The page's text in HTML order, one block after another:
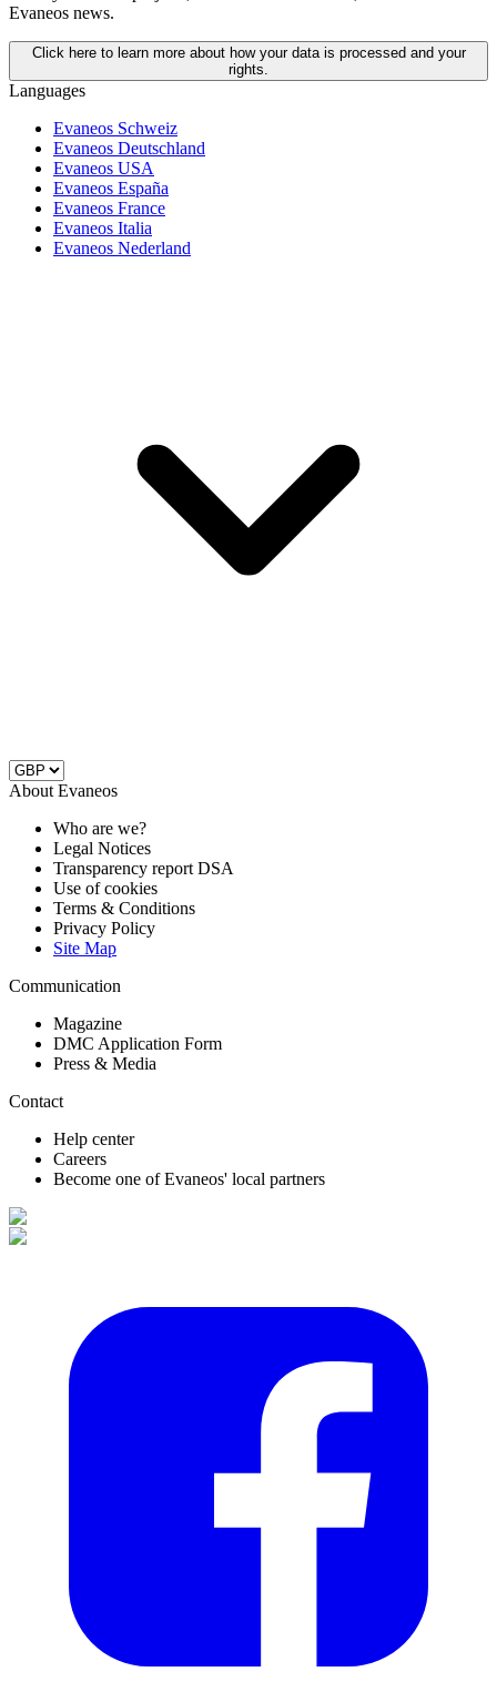
Evaneos news.
Click here to learn more about how your data is processed and your
rights.
Languages
Evaneos Schweiz
Evaneos Deutschland
Evaneos USA
Evaneos España
Evaneos France
Evaneos Italia
Evaneos Nederland
About Evaneos
Who are we?
Legal Notices
Transparency report DSA
Use of cookies
Terms & Conditions
Privacy Policy
Site Map
Communication
Magazine
DMC Application Form
Press & Media
Contact
Help center
Careers
Become one of Evaneos' local partners